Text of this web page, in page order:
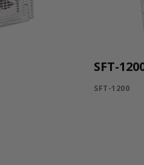
SFT-
SFT-1200